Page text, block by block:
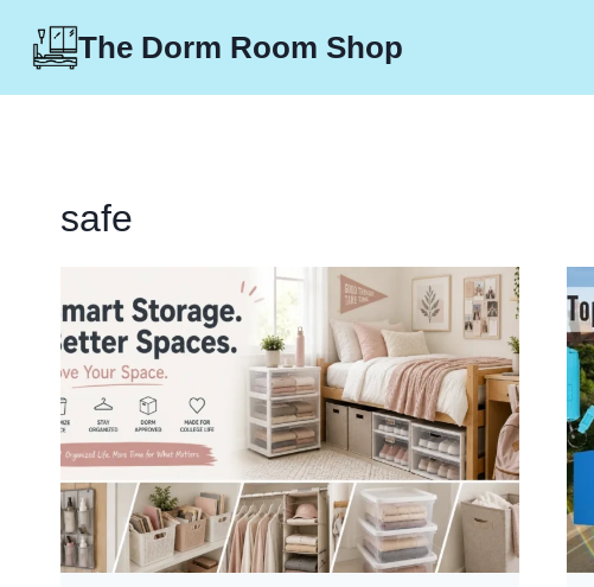
The Dorm Room Shop
safe